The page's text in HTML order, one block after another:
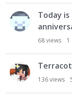
Today
68views 1
136views